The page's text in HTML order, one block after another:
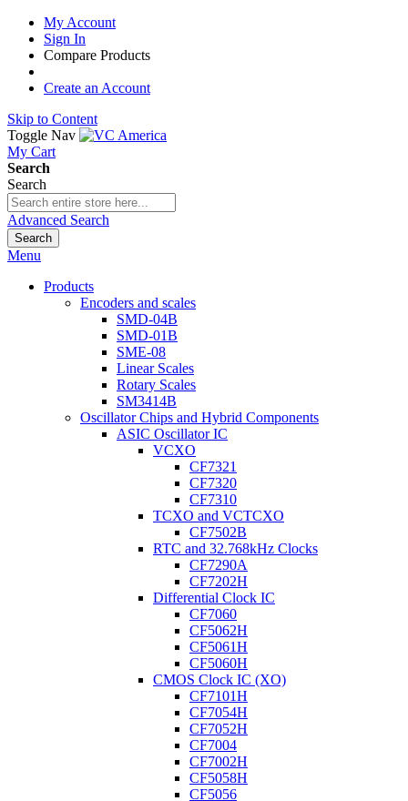
My Account
Sign In
Compare Products
Create an Account
Skip to Content
Toggle Nav
My Cart
Search
Search
Advanced Search
Search
Menu
Products
Encoders and scales
SMD-04B
SMD-01B
SME-08
Linear Scales
Rotary Scales
SM3414B
Oscillator Chips and Hybrid Components
ASIC Oscillator IC
VCXO
CF7321
CF7320
CF7310
TCXO and VCTCXO
CF7502B
RTC and 32.768kHz Clocks
CF7290A
CF7202H
Differential Clock IC
CF7060
CF5062H
CF5061H
CF5060H
CMOS Clock IC (XO)
CF7101H
CF7054H
CF7052H
CF7004
CF7002H
CF5058H
CF5056